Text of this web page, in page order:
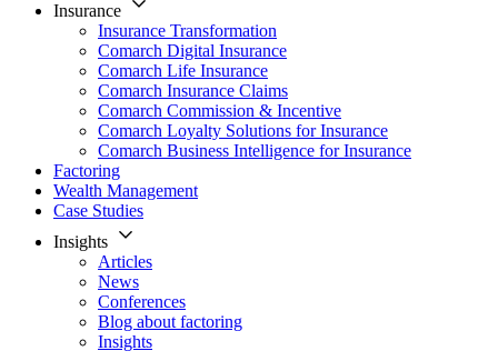
Insurance
Insurance Transformation
Comarch Digital Insurance
Comarch Life Insurance
Comarch Insurance Claims
Comarch Commission & Incentive
Comarch Loyalty Solutions for Insurance
Comarch Business Intelligence for Insurance
Factoring
Wealth Management
Case Studies
Insights
Articles
News
Conferences
Blog about factoring
Insights